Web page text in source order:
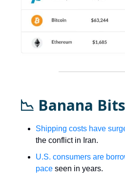
📉 Banana Bits
Shipping costs have
the conflict in Iran.
U.S. consumers are
pace seen in years.